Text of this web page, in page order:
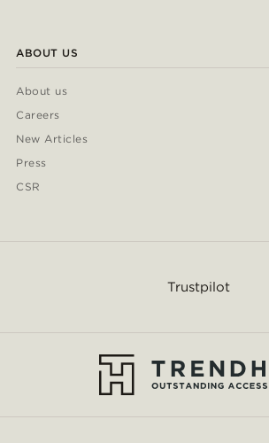
ABOUT US
About us
Careers
New Articles
Press
CSR
Trustpilot